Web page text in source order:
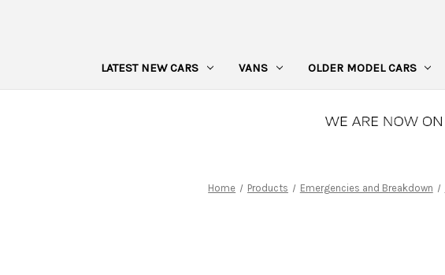
LATEST NEW CARS VANS OLDER MODEL CARS
Home Products Emergencies and Breakdown